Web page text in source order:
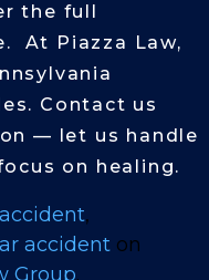
the full
At Piazza Law,
Contact us
— let us handle
on healing.
,
accident on
Group.